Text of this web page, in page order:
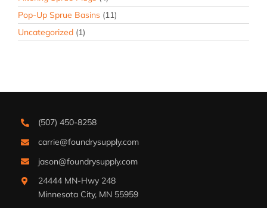
Pop-Up Sprue Basins (11)
Uncategorized (1)
(507) 450-8258
carrie@foundrysupply.com
jason@foundrysupply.com
24444 MN-Hwy 248
Minnesota City, MN 55959